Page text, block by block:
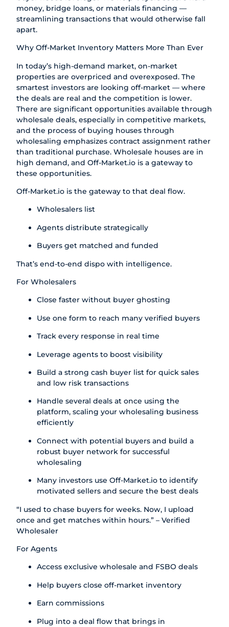
money, bridge loans, or materials financing —
streamlining transactions that would otherwise fall
apart.
Why Off-Market Inventory Matters More Than Ever
In today’s high-demand market, on-market
properties are overpriced and overexposed. The
smartest investors are looking off-market — where
the deals are real and the competition is lower.
There are significant opportunities available through
wholesale deals, especially in competitive markets,
and the process of buying houses through
wholesaling emphasizes contract assignment rather
than traditional purchase. Wholesale houses are in
high demand, and Off-Market.io is a gateway to
these opportunities.
Off-Market.io is the gateway to that deal flow.
Wholesalers list
Agents distribute strategically
Buyers get matched and funded
That’s end-to-end dispo with intelligence.
For Wholesalers
Close faster without buyer ghosting
Use one form to reach many verified buyers
Track every response in real time
Leverage agents to boost visibility
Build a strong cash buyer list for quick sales
and low risk transactions
Handle several deals at once using the
platform, scaling your wholesaling business
efficiently
Connect with potential buyers and build a
robust buyer network for successful
wholesaling
Many investors use Off-Market.io to identify
motivated sellers and secure the best deals
“I used to chase buyers for weeks. Now, I upload
once and get matches within hours.” – Verified
Wholesaler
For Agents
Access exclusive wholesale and FSBO deals
Help buyers close off-market inventory
Earn commissions
Plug into a deal flow that brings in